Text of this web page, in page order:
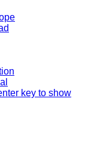
key to show